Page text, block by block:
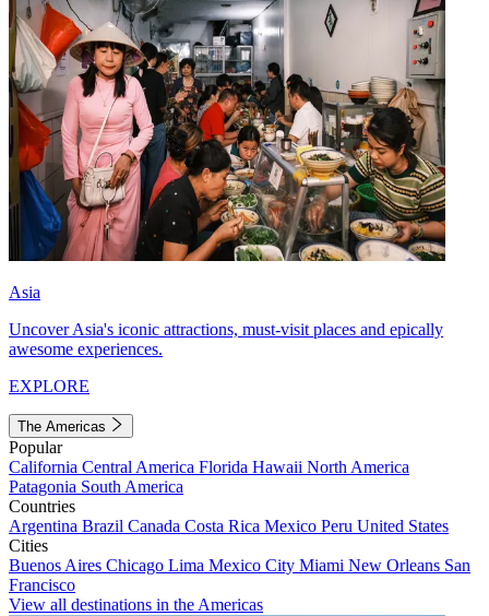
Asia
Uncover Asia's iconic attractions, must-visit places and epically
awesome experiences.
EXPLORE
The Americas
Popular
California Central America Florida Hawaii North America
Patagonia South America
Countries
Argentina Brazil Canada Costa Rica Mexico Peru United States
Cities
Buenos Aires Chicago Lima Mexico City Miami New Orleans San
Francisco
View all destinations in the Americas